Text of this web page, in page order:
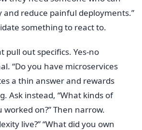
and reduce painful deployments.”
something to react to.
pull out specifics. Yes-no
“Do you have microservices
a thin answer and rewards
Ask instead, “What kinds of
worked on?” Then narrow.
live?” “What did you own